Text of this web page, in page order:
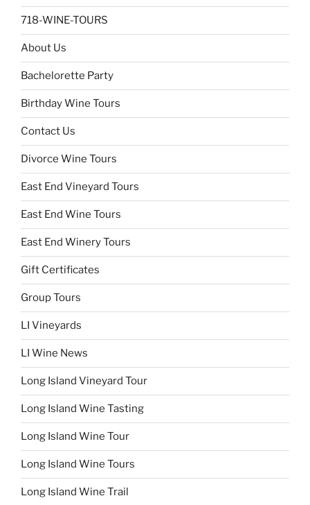
718-WINE-TOURS
About Us
Bachelorette Party
Birthday Wine Tours
Contact Us
Divorce Wine Tours
East End Vineyard Tours
East End Wine Tours
East End Winery Tours
Gift Certificates
Group Tours
LI Vineyards
LI Wine News
Long Island Vineyard Tour
Long Island Wine Tasting
Long Island Wine Tour
Long Island Wine Tours
Long Island Wine Trail